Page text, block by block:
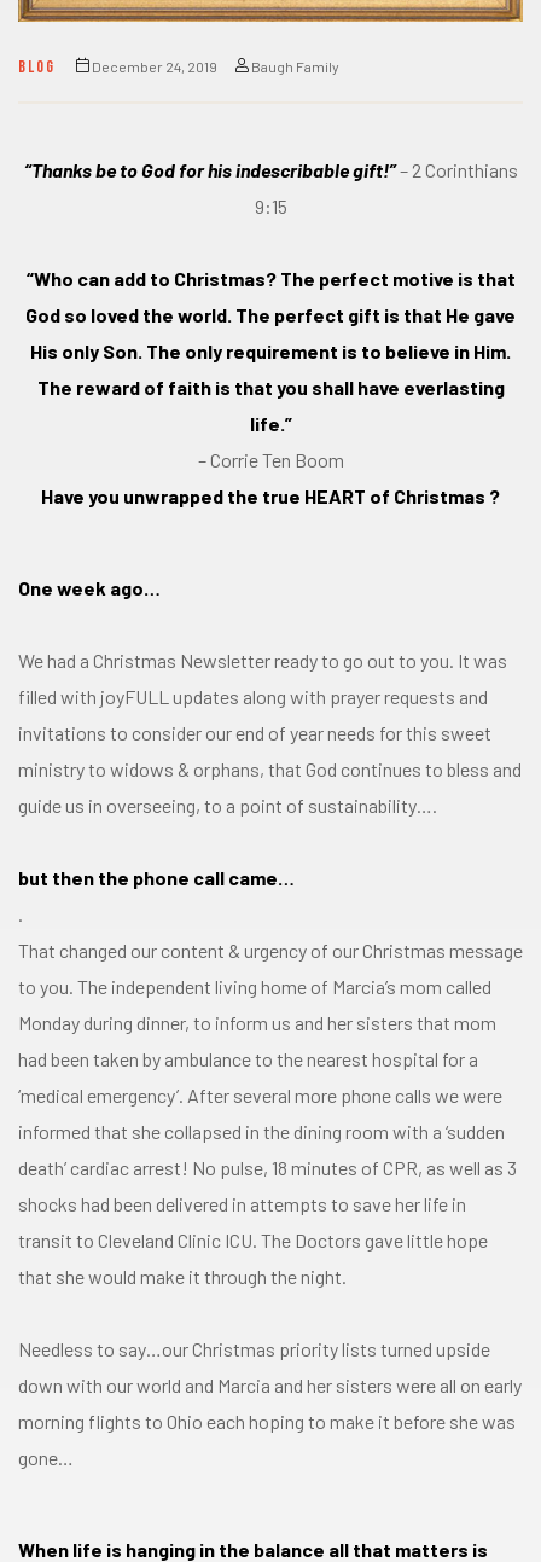
BLOG December 24, 2019 Baugh Family
“Thanks be to God for his indescribable gift!”– 2 Corinthians
9:15
“Who can add to Christmas? The perfect motive is that
God so loved the world. The perfect gift is that He gave
His only Son. The only requirement is to believe in Him.
The reward of faith is that you shall have everlasting
life.”
– Corrie Ten Boom
Have you unwrapped the true HEART of Christmas ?
One week ago…
We had a Christmas Newsletter ready to go out to you. It was
filled with joyFULL updates along with prayer requests and
invitations to consider our end of year needs for this sweet
ministry to widows & orphans, that God continues to bless and
guide us in overseeing, to a point of sustainability….
but then the phone call came…
.
That changed our content & urgency of our Christmas message
to you. The independent living home of Marcia’s mom called
Monday during dinner, to inform us and her sisters that mom
had been taken by ambulance to the nearest hospital for a
‘medical emergency’. After several more phone calls we were
informed that she collapsed in the dining room with a ‘sudden
death’ cardiac arrest! No pulse, 18 minutes of CPR, as well as 3
shocks had been delivered in attempts to save her life in
transit to Cleveland Clinic ICU. The Doctors gave little hope
that she would make it through the night.
Needless to say…our Christmas priority lists turned upside
down with our world and Marcia and her sisters were all on early
morning flights to Ohio each hoping to make it before she was
gone…
When life is hanging in the balance all that matters is